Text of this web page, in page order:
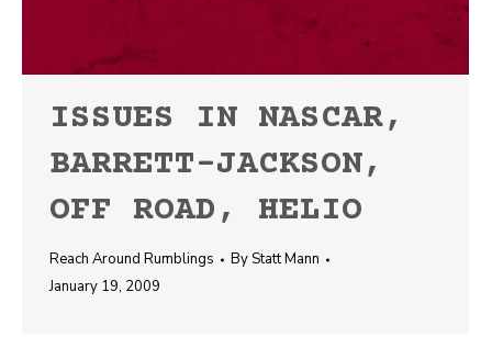
ISSUES IN NASCAR,
BARRETT-JACKSON,
OFF ROAD, HELIO
Reach Around Rumblings ByStatt Mann
January 19, 2009